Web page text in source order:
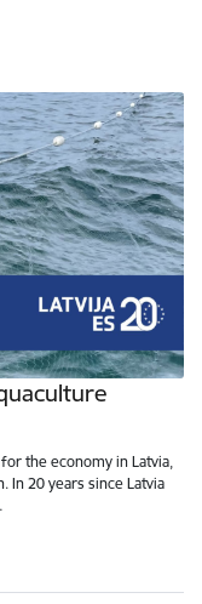
the economy in Latvia,
In 20 years since Latvia